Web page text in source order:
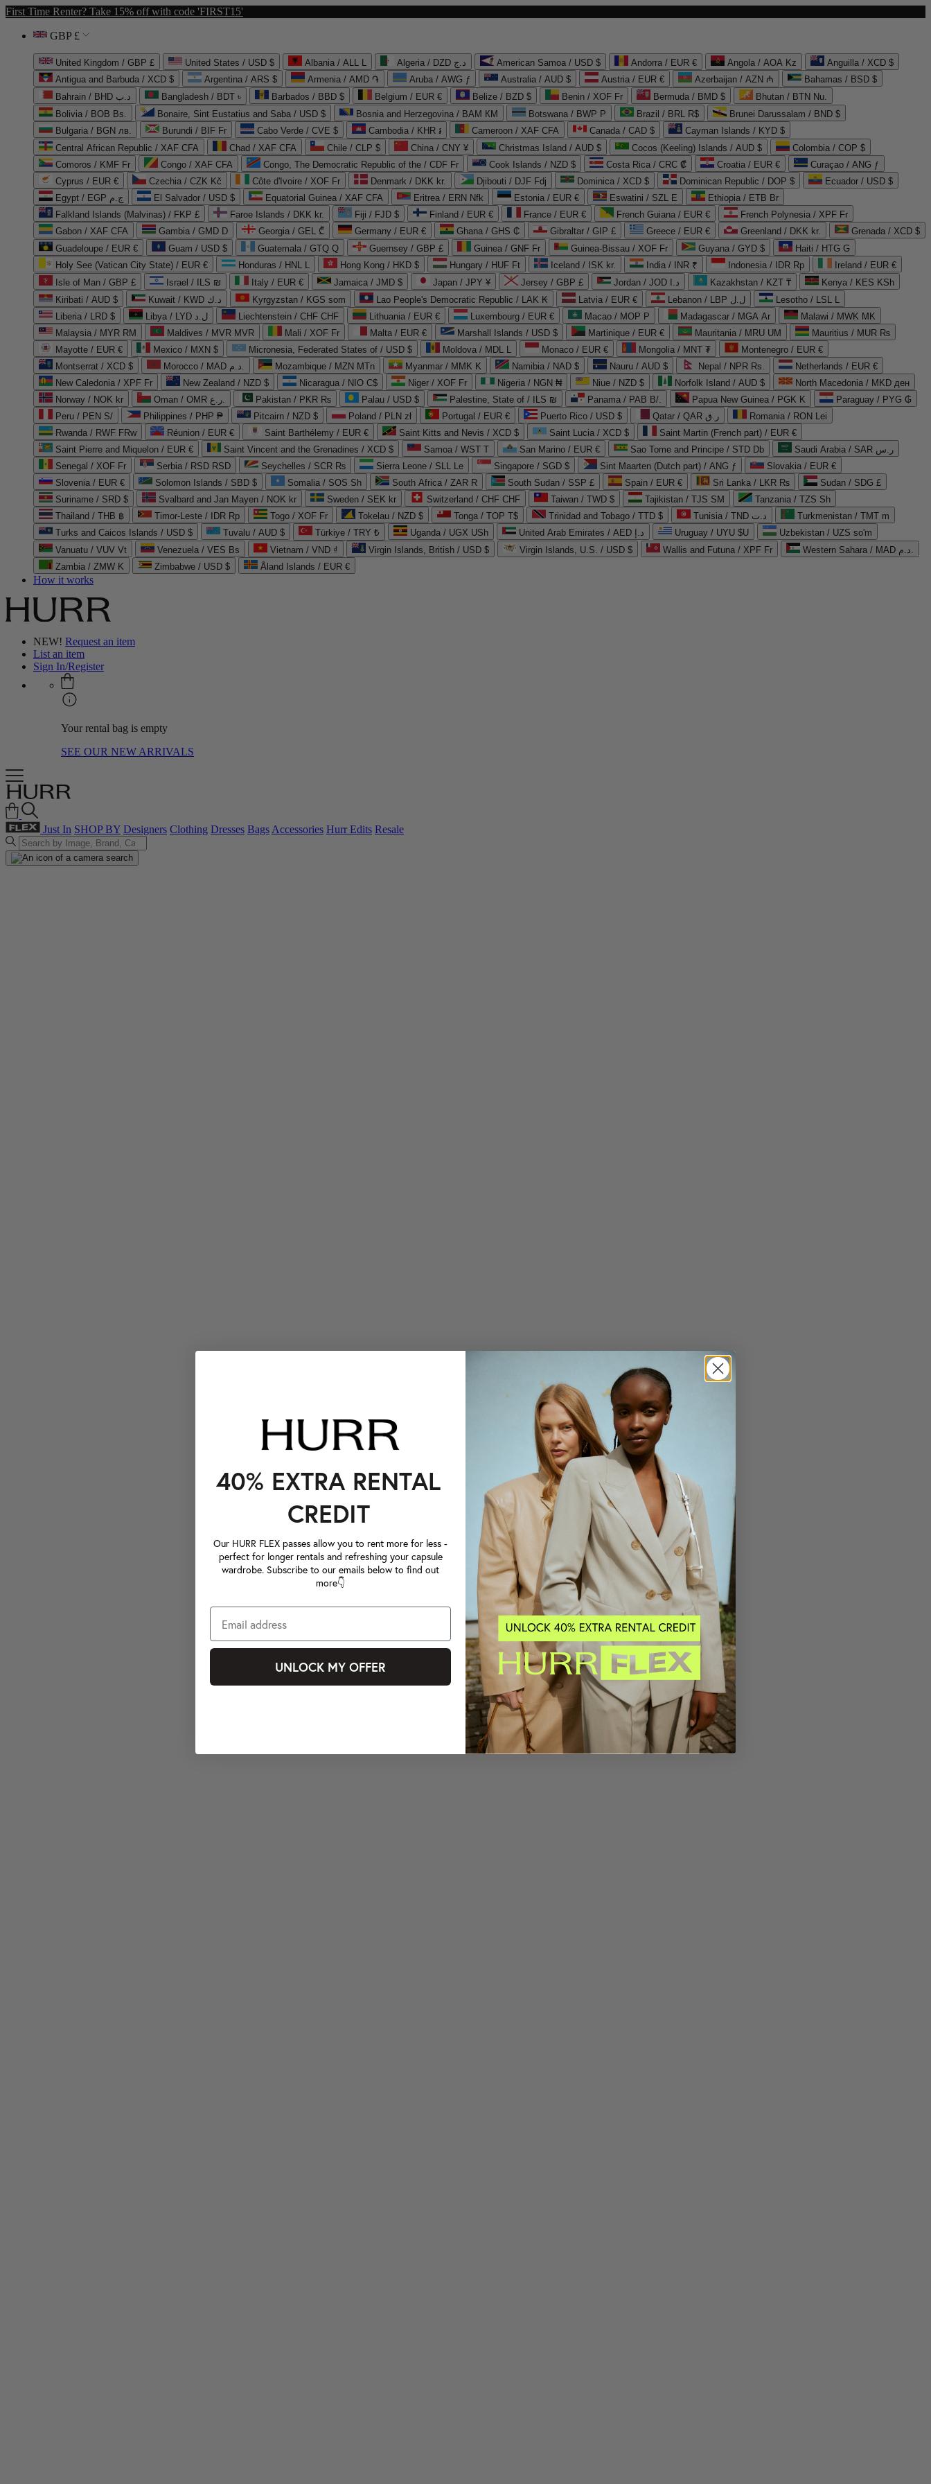
First Time Renter? Take 15% off with code 'FIRST15'
GBP £
United Kingdom / GBP £ United States / USD $ Albania / ALL L Algeria / DZD د.ج American Samoa / USD $ Andorra / EUR € Angola / AOA Kz
Anguilla / XCD $
Antigua and Barbuda / XCD $
Argentina / ARS $ Armenia / AMD ֏ Aruba / AWG ƒ Australia / AUD $ Austria / EUR € Azerbaijan / AZN ₼
Bahamas / BSD $
Bahrain / BHD د.ب
Bangladesh / BDT ৳ Barbados / BBD $ Belgium / EUR € Belize / BZD $ Benin / XOF Fr Bermuda / BMD $
Bhutan / BTN Nu.
Bolivia / BOB Bs.
Bonaire, Sint Eustatius and Saba / USD $ Bosnia and Herzegovina / BAM КМ Botswana / BWP P Brazil / BRL R$
Brunei Darussalam / BND $
Bulgaria / BGN лв.
Burundi / BIF Fr Cabo Verde / CVE $ Cambodia / KHR ៛ Cameroon / XAF CFA Canada / CAD $
Cayman Islands / KYD $
Central African Republic / XAF CFA
Chad / XAF CFA Chile / CLP $ China / CNY ¥ Christmas Island / AUD $ Cocos (Keeling) Islands / AUD $
Colombia / COP $
Comoros / KMF Fr
Congo / XAF CFA Congo, The Democratic Republic of the / CDF Fr Cook Islands / NZD $ Costa Rica / CRC ₡ Croatia / EUR €
Curaçao / ANG ƒ
Cyprus / EUR €
Czechia / CZK Kč Côte d'Ivoire / XOF Fr Denmark / DKK kr. Djibouti / DJF Fdj Dominica / XCD $ Dominican Republic / DOP $
Ecuador / USD $
Egypt / EGP ج.م
El Salvador / USD $ Equatorial Guinea / XAF CFA Eritrea / ERN Nfk Estonia / EUR € Eswatini / SZL E
Ethiopia / ETB Br
Falkland Islands (Malvinas) / FKP £
Faroe Islands / DKK kr. Fiji / FJD $ Finland / EUR € France / EUR € French Guiana / EUR €
French Polynesia / XPF Fr
Gabon / XAF CFA
Gambia / GMD D Georgia / GEL ₾ Germany / EUR € Ghana / GHS ₵ Gibraltar / GIP £ Greece / EUR € Greenland / DKK kr.
Grenada / XCD $
Guadeloupe / EUR €
Guam / USD $ Guatemala / GTQ Q Guernsey / GBP £ Guinea / GNF Fr Guinea-Bissau / XOF Fr Guyana / GYD $
Haiti / HTG G
Holy See (Vatican City State) / EUR €
Honduras / HNL L Hong Kong / HKD $ Hungary / HUF Ft Iceland / ISK kr. India / INR ₹ Indonesia / IDR Rp
Ireland / EUR €
Isle of Man / GBP £
Israel / ILS ₪ Italy / EUR € Jamaica / JMD $ Japan / JPY ¥ Jersey / GBP £ Jordan / JOD د.ا Kazakhstan / KZT ₸
Kenya / KES KSh
Kiribati / AUD $
Kuwait / KWD د.ك Kyrgyzstan / KGS som Lao People's Democratic Republic / LAK ₭ Latvia / EUR € Lebanon / LBP ل.ل
Lesotho / LSL L
Liberia / LRD $
Libya / LYD ل.د Liechtenstein / CHF CHF Lithuania / EUR € Luxembourg / EUR € Macao / MOP P Madagascar / MGA Ar
Malawi / MWK MK
Malaysia / MYR RM
Maldives / MVR MVR Mali / XOF Fr Malta / EUR € Marshall Islands / USD $ Martinique / EUR € Mauritania / MRU UM
Mauritius / MUR ₨
Mayotte / EUR €
Mexico / MXN $ Micronesia, Federated States of / USD $ Moldova / MDL L Monaco / EUR € Mongolia / MNT ₮
Montenegro / EUR €
Montserrat / XCD $
Morocco / MAD د.م. Mozambique / MZN MTn Myanmar / MMK K Namibia / NAD $ Nauru / AUD $ Nepal / NPR Rs.
Netherlands / EUR €
New Caledonia / XPF Fr
New Zealand / NZD $ Nicaragua / NIO C$ Niger / XOF Fr Nigeria / NGN ₦ Niue / NZD $ Norfolk Island / AUD $
North Macedonia / MKD ден
Norway / NOK kr
Oman / OMR ر.ع. Pakistan / PKR ₨ Palau / USD $ Palestine, State of / ILS ₪ Panama / PAB B/. Papua New Guinea / PGK K
Paraguay / PYG ₲
Peru / PEN S/
Philippines / PHP ₱ Pitcairn / NZD $ Poland / PLN zł Portugal / EUR € Puerto Rico / USD $ Qatar / QAR ر.ق
Romania / RON Lei
Rwanda / RWF FRw
Réunion / EUR € Saint Barthélemy / EUR € Saint Kitts and Nevis / XCD $ Saint Lucia / XCD $
Saint Martin (French part) / EUR €
Saint Pierre and Miquelon / EUR €
Saint Vincent and the Grenadines / XCD $ Samoa / WST T San Marino / EUR € Sao Tome and Principe / STD Db
Saudi Arabia / SAR ر.س
Senegal / XOF Fr
Serbia / RSD RSD Seychelles / SCR ₨ Sierra Leone / SLL Le Singapore / SGD $ Sint Maarten (Dutch part) / ANG ƒ
Slovakia / EUR €
Slovenia / EUR €
Solomon Islands / SBD $ Somalia / SOS Sh South Africa / ZAR R South Sudan / SSP £ Spain / EUR € Sri Lanka / LKR ₨
Sudan / SDG £
Suriname / SRD $
Svalbard and Jan Mayen / NOK kr Sweden / SEK kr Switzerland / CHF CHF Taiwan / TWD $ Tajikistan / TJS ЅМ
Tanzania / TZS Sh
Thailand / THB ฿
Timor-Leste / IDR Rp Togo / XOF Fr Tokelau / NZD $ Tonga / TOP T$ Trinidad and Tobago / TTD $ Tunisia / TND د.ت
Turkmenistan / TMT m
Turks and Caicos Islands / USD $
Tuvalu / AUD $ Türkiye / TRY ₺ Uganda / UGX USh United Arab Emirates / AED د.إ Uruguay / UYU $U
Uzbekistan / UZS so'm
Vanuatu / VUV Vt
Venezuela / VES Bs Vietnam / VND ₫ Virgin Islands, British / USD $ Virgin Islands, U.S. / USD $ Wallis and Futuna / XPF Fr
Western Sahara / MAD د.م.
Zambia / ZMW K
Zimbabwe / USD $ Åland Islands / EUR €
How it works
NEW! Request an item
List an item
Sign In/Register
Your rental bag is empty
SEE OUR NEW ARRIVALS
Just In SHOP BY Designers Clothing Dresses BagsAccessories Hurr Edits Resale
40% EXTRA RENTAL
CREDIT
Our HURR FLEX passes allow you to rent more for less -
perfect for longer rentals and refreshing your capsule
wardrobe. Subscribe to our emails below to find out
more👇
UNLOCK MY OFFER